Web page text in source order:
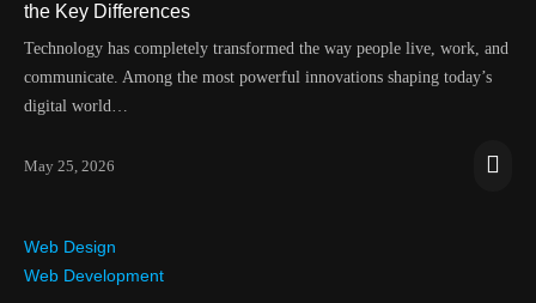
the Key Differences
Technology has completely transformed the way people live, work, and
communicate. Among the most powerful innovations shaping today’s
digital world…
May 25, 2026
Web Design
Web Development